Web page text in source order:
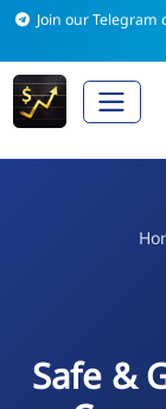
Join our
Safe &